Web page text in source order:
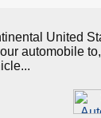
United
automobile